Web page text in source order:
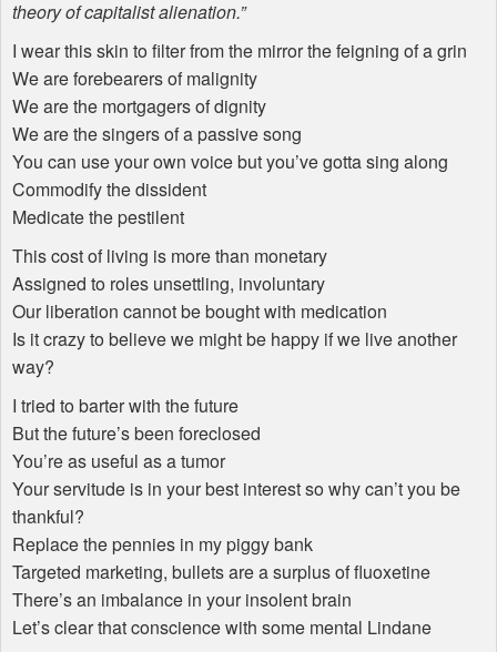
theory of capitalist alienation.”
I wear this skin to filter from the mirror the feigning of a grin
We are forebearers of malignity
We are the mortgagers of dignity
We are the singers of a passive song
You can use your own voice but you’ve gotta sing along
Commodify the dissident
Medicate the pestilent
This cost of living is more than monetary
Assigned to roles unsettling, involuntary
Our liberation cannot be bought with medication
Is it crazy to believe we might be happy if we live another
way?
I tried to barter with the future
But the future’s been foreclosed
You’re as useful as a tumor
Your servitude is in your best interest so why can’t you be
thankful?
Replace the pennies in my piggy bank
Targeted marketing, bullets are a surplus of fluoxetine
There’s an imbalance in your insolent brain
Let’s clear that conscience with some mental Lindane